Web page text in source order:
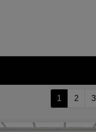
1 2 3